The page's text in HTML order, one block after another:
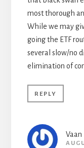
most thorough
While we may
going the ETF
several slow/no
elimination of
REPLY
Vaan